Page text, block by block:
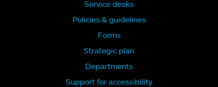
Service desks
Policies & guidelines
Forms
Strategic plan
Departments
Support for accessibility